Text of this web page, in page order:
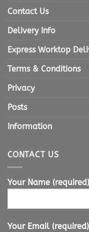
Contact Us
Delivery Info
Express Worktop
Terms & Conditions
Privacy
Posts
Information
CONTACT US
Your Name (required)
Your Email (required)